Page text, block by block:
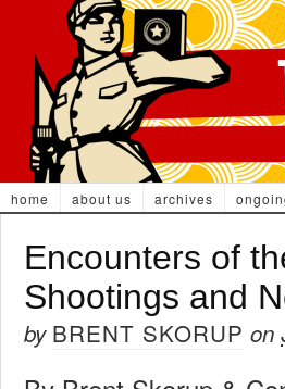
home about us archives
Encounters of
Shootings and
by BRENT SKORUP on